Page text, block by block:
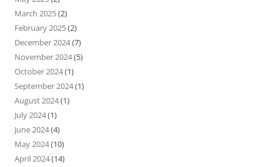
March 2025(2)
February 2025(2)
December 2024(7)
November 2024(5)
October 2024(1)
September 2024(1)
August 2024(1)
July 2024(1)
June 2024(4)
May 2024(10)
April 2024(14)